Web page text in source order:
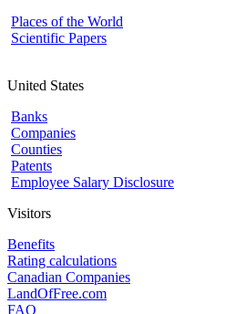
Places of the World
Scientific Papers
United States
Banks
Companies
Counties
Patents
Employee Salary Disclosure
Visitors
Benefits
Rating calculations
Canadian Companies
LandOfFree.com
FAQ